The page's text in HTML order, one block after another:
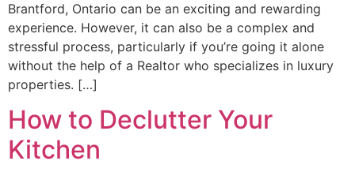
Brantford, Ontario can be an exciting and rewarding
experience. However, it can also be a complex and
stressful process, particularly if you’re going it alone
without the help of a Realtor who specializes in luxury
properties. […]
How to Declutter Your
Kitchen